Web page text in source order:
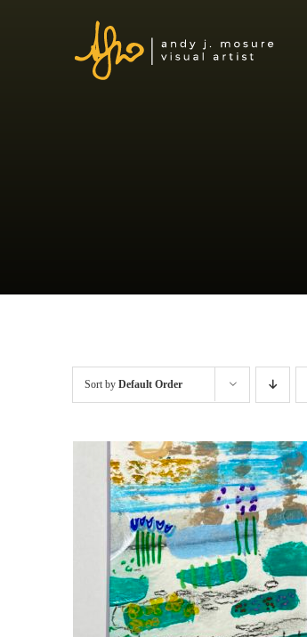
Sort byDefault Order
ADD TO CART / QUICK VIEW